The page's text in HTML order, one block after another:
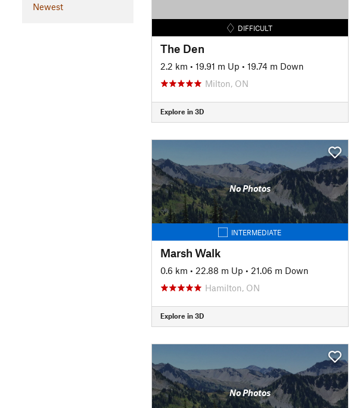
Newest
DIFFICULT
The Den
2.2 km • 19.91 m Up • 19.74 m Down
Milton, ON
Explore in 3D
No Photos
INTERMEDIATE
Marsh Walk
0.6 km • 22.88 m Up • 21.06 m Down
Hamilton, ON
Explore in 3D
No Photos